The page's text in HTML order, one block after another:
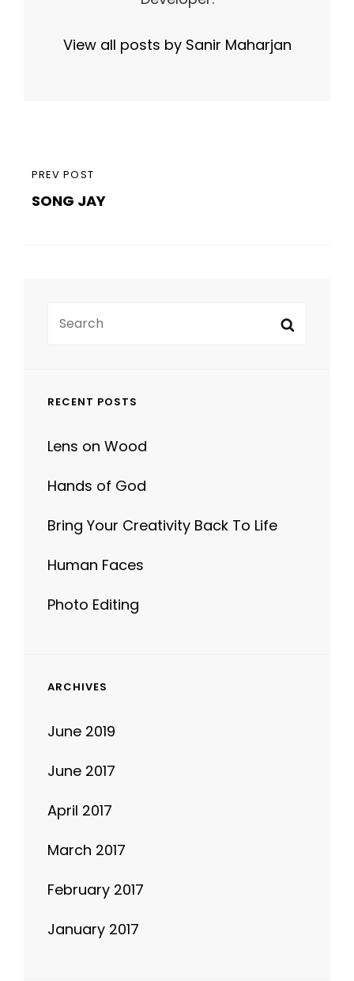
View all posts by Sanir Maharjan
Post
navigation
PREVIOUS
POST
PREV POST
SONG JAY
for:
RECENT POSTS
Lens on Wood
Hands of God
Bring Your Creativity Back To Life
Human Faces
Photo Editing
ARCHIVES
June 2019
June 2017
April 2017
March 2017
February 2017
January 2017